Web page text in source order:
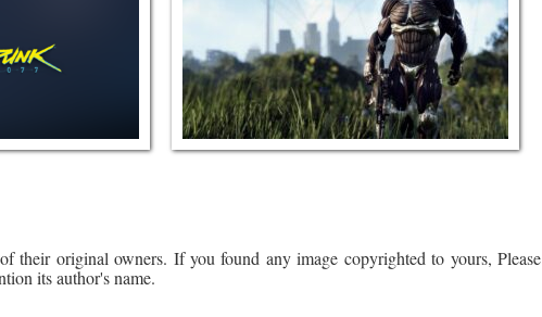
their original owners. If you found any image copyrighted to yours, Please
its author's name.